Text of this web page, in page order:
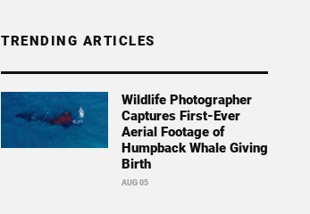
TRENDING ARTICLES
Wildlife Photographer
Captures First-Ever
Aerial Footage of
Humpback Whale Giving
Birth
AUG 05